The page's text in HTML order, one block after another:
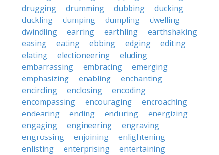
drugging
drumming dubbing
ducking
duckling
dumping dumpling
dwelling
dwindling
earring earthling
earthshaking
easing
eating ebbing edging
editing
elating
electioneering
eluding
embarrassing
embracing
emerging
emphasizing
enabling
enchanting
encircling
enclosing
encoding
encompassing
encouraging
encroaching
endearing
ending enduring
energizing
engaging
engineering
engraving
engrossing
enjoining
enlightening
enlisting
enterprising
entertaining